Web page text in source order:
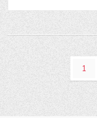
1